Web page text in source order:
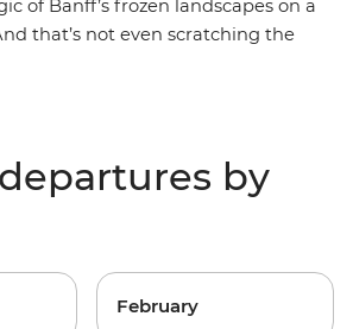
of Banff’s frozen landscapes on a
that’s not even scratching the
by
February